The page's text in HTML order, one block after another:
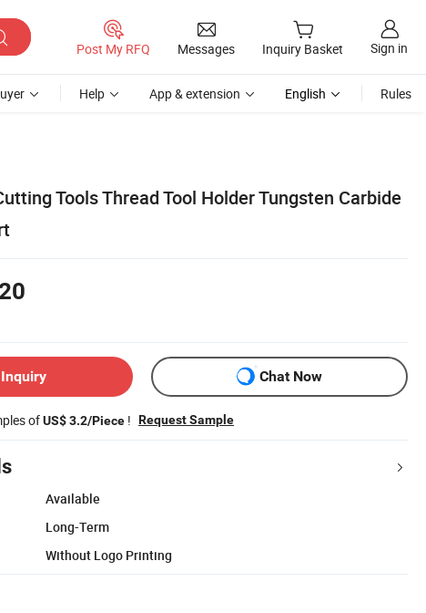
Post My RFQ Messages Inquiry Basket Sign in
Help App & extension English Rules
Tools Thread Tool Holder Tungsten Carbide
Chat Now
ofUS$ 3.2/Piece ! Request Sample
Available
Long-Term
Without Logo Printing